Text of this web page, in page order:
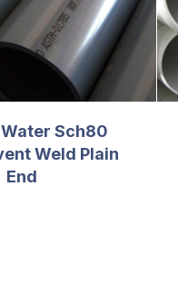
Sch80
Weld Plain
End